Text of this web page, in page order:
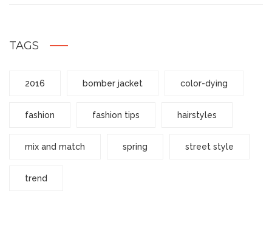
TAGS
2016 bomber jacket color-dying
fashion fashion tips hairstyles
mix and match spring street style
trend